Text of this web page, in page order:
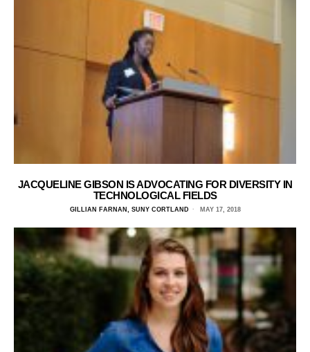
JACQUELINE GIBSON IS ADVOCATING FOR DIVERSITY IN
TECHNOLOGICAL FIELDS
GILLIAN FARNAN, SUNY CORTLAND MAY 17, 2018